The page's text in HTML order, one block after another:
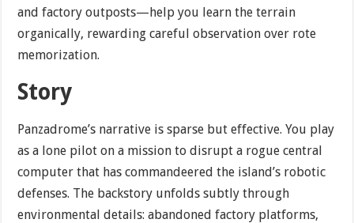
and factory outposts—help you learn the terrain
organically, rewarding careful observation over rote
memorization.
Story
Panzadrome’s narrative is sparse but effective. You play
as a lone pilot on a mission to disrupt a rogue central
computer that has commandeered the island’s robotic
defenses. The backstory unfolds subtly through
environmental details: abandoned factory platforms,